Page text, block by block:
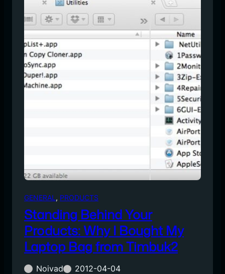
GENERAL , PRODUCTS
Standing Behind Your
Products: Why I Bought My
Laptop Bag from Timbuk2
Noivad
2012-04-04